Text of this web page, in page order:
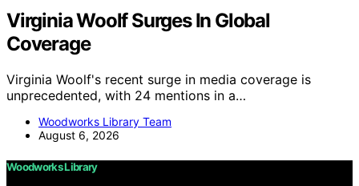
Virginia Woolf Surges In Global
Coverage
Virginia Woolf's recent surge in media coverage is
unprecedented, with 24 mentions in a…
Woodworks Library Team
August 6, 2026
Woodworks Library